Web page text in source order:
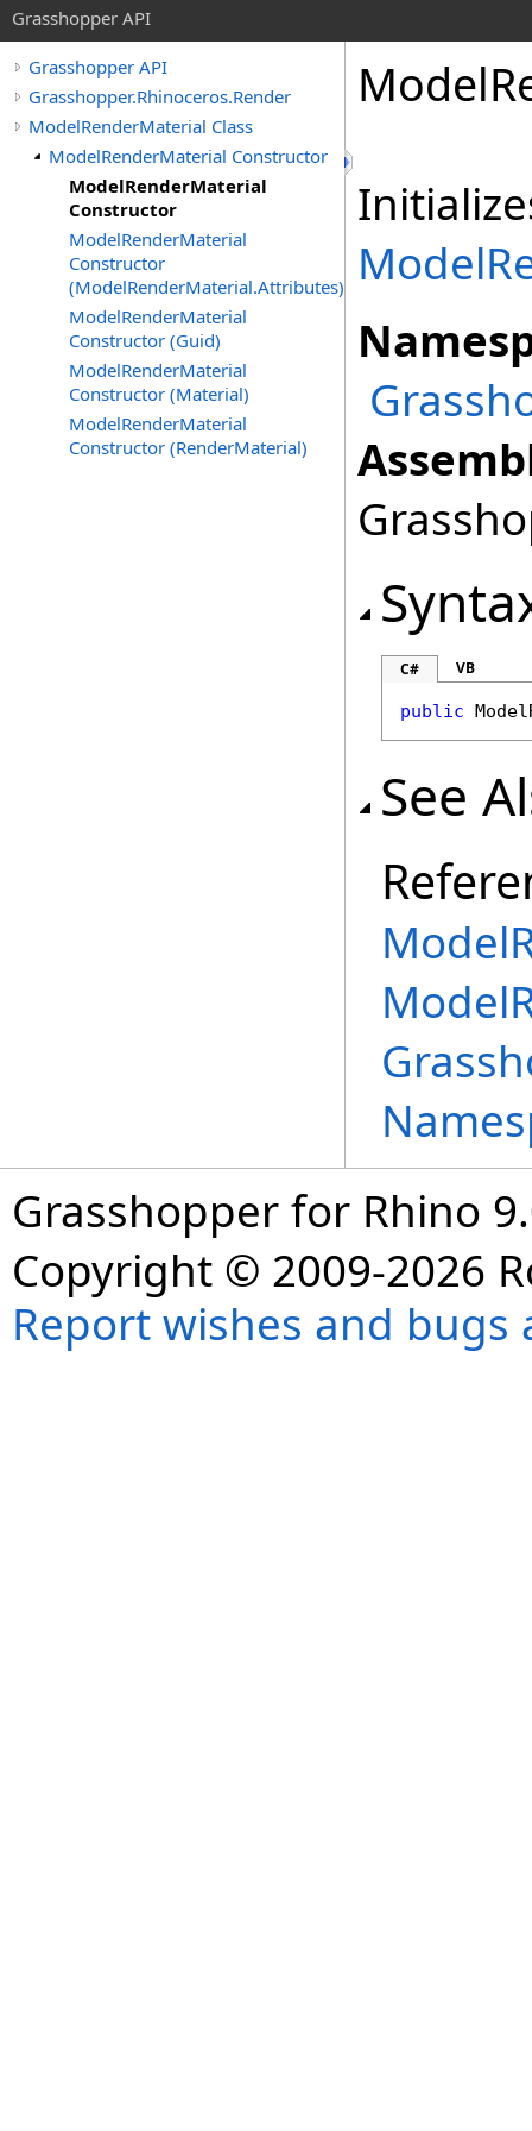
Grasshopper API
Grasshopper API
Grasshopper.Rhinoceros.Render
ModelRenderMaterial Class
ModelRenderMaterial Constructor
ModelRenderMaterial
Constructor
ModelRenderMaterial
Constructor
(ModelRenderMaterial.Attributes)
ModelRenderMaterial
Constructor (Guid)
ModelRenderMaterial
Constructor (Material)
ModelRenderMaterial
Constructor (RenderMaterial)
C# VB
public
See
Grasshopper for Rhino
Copyright © 2009-2026
Report wishes and